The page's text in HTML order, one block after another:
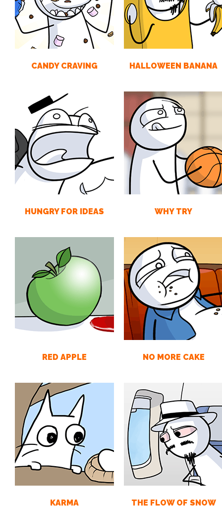
CANDY CRAVING HALLOWEEN BANANA
HUNGRY FOR IDEAS WHY TRY
RED APPLE NO MORE CAKE
KARMA THE FLOW OF SNOW